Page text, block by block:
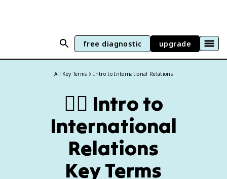
free diagnostic upgrade
All Key Terms Intro to International Relations
🏴‍☠️ Intro to
International
Relations
Key Terms